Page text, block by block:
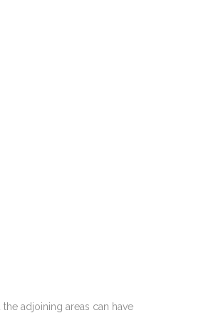
adjoining areas can have